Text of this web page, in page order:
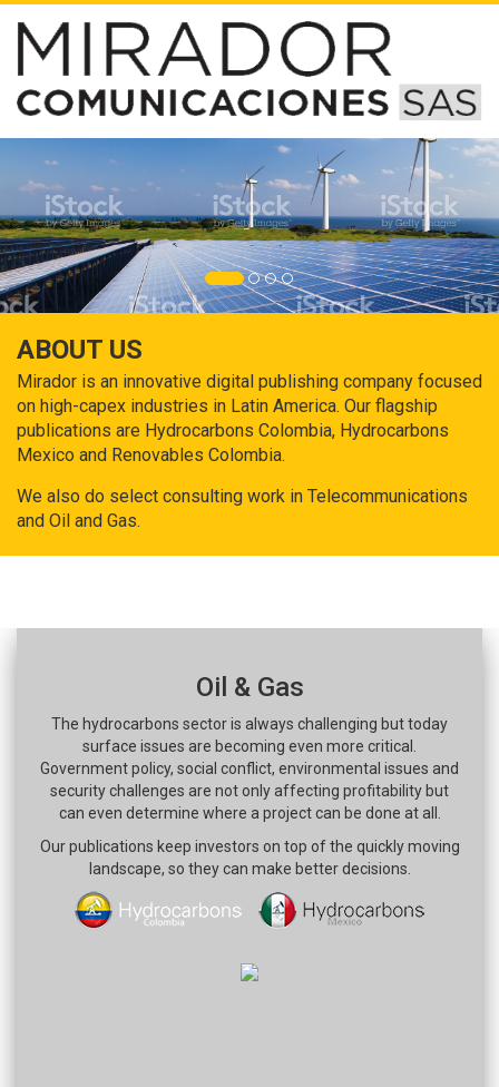
ABOUT US
Mirador is an innovative digital publishing company focused
on high-capex industries in Latin America. Our flagship
publications are Hydrocarbons Colombia, Hydrocarbons
Mexico and Renovables Colombia.
We also do select consulting work in Telecommunications
and Oil and Gas.
Oil & Gas
The hydrocarbons sector is always challenging but today
surface issues are becoming even more critical.
Government policy, social conflict, environmental issues and
security challenges are not only affecting profitability but
can even determine where a project can be done at all.
Our publications keep investors on top of the quickly moving
landscape, so they can make better decisions.